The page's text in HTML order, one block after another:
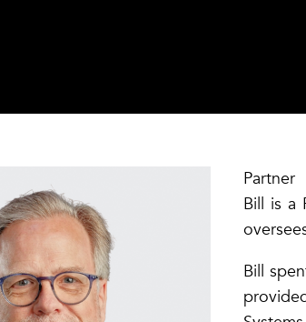
Partner
Bill is a
Bill